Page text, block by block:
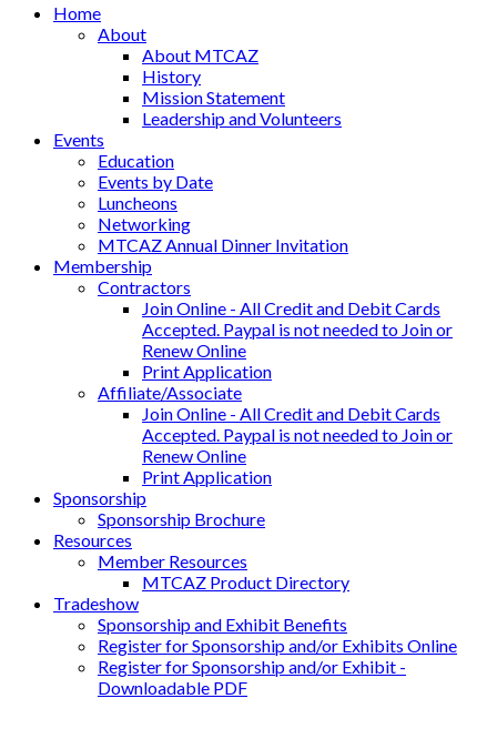
Home
About
About MTCAZ
History
Mission Statement
Leadership and Volunteers
Events
Education
Events by Date
Luncheons
Networking
MTCAZ Annual Dinner Invitation
Membership
Contractors
Join Online - All Credit and Debit Cards
Accepted. Paypal is not needed to Join or
Renew Online
Print Application
Affiliate/Associate
Join Online - All Credit and Debit Cards
Accepted. Paypal is not needed to Join or
Renew Online
Print Application
Sponsorship
Sponsorship Brochure
Resources
Member Resources
MTCAZ Product Directory
Tradeshow
Sponsorship and Exhibit Benefits
Register for Sponsorship and/or Exhibits Online
Register for Sponsorship and/or Exhibit -
Downloadable PDF